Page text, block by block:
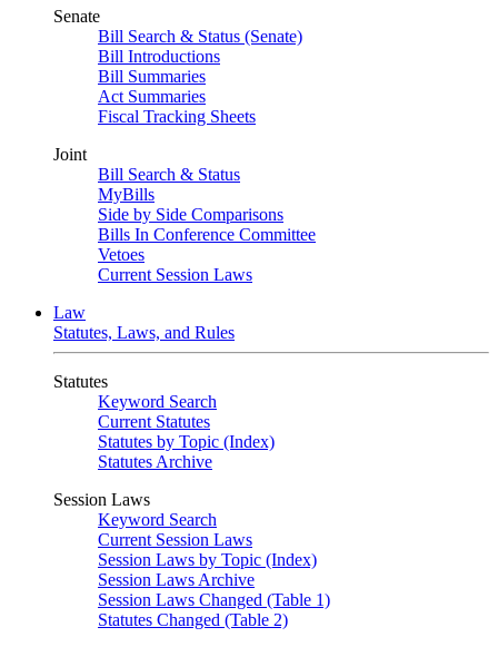
Senate
Bill Search & Status (Senate)
Bill Introductions
Bill Summaries
Act Summaries
Fiscal Tracking Sheets
Joint
Bill Search & Status
MyBills
Side by Side Comparisons
Bills In Conference Committee
Vetoes
Current Session Laws
Law
Statutes, Laws, and Rules
Statutes
Keyword Search
Current Statutes
Statutes by Topic (Index)
Statutes Archive
Session Laws
Keyword Search
Current Session Laws
Session Laws by Topic (Index)
Session Laws Archive
Session Laws Changed (Table 1)
Statutes Changed (Table 2)